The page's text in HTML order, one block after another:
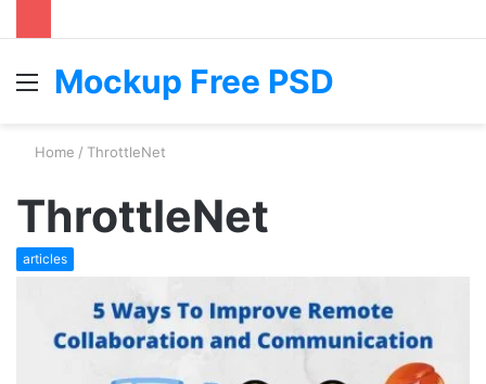
MenuMockup Free PSD
Home / ThrottleNet
ThrottleNet
articles